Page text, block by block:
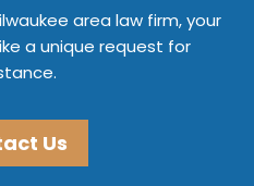
area law firm, your
a unique request for
Us